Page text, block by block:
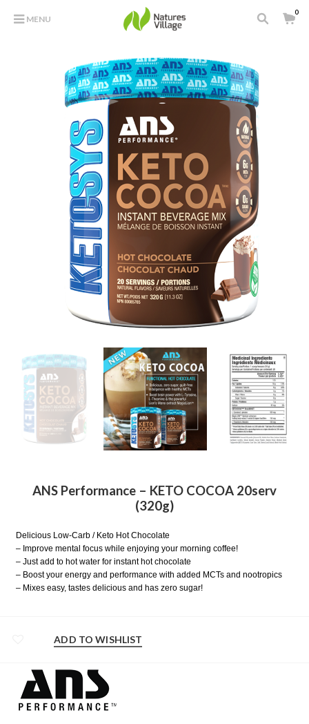
MENU
0
ANS Performance – KETO COCOA 20serv
(320g)
Delicious Low-Carb / Keto Hot Chocolate
– Improve mental focus while enjoying your morning coffee!
– Just add to hot water for instant hot chocolate
– Boost your energy and performance with added MCTs and nootropics
– Mixes easy, tastes delicious and has zero sugar!
ADD TO WISHLIST